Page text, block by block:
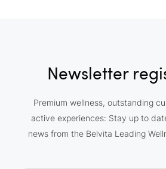
Newsletter
Premium wellness, outstanding
active experiences: Stay up to
news from the Belvita Leading